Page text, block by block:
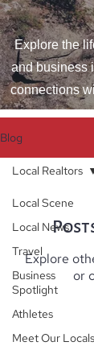
Explore the
and business
connections
Blog
Local Scene
Local News
Travel
Business
Spotlight
Athletes
Meet Our Locals
Local Realtors
Explore
or